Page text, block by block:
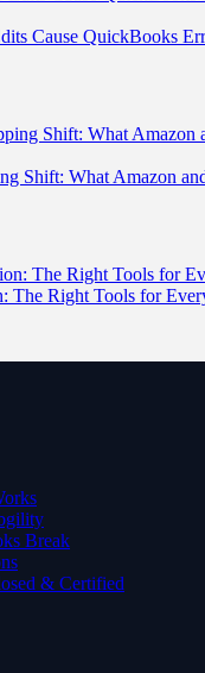
Cause QuickBooks
Shift: What Amazon
The Right Tools for
Break
& Certified